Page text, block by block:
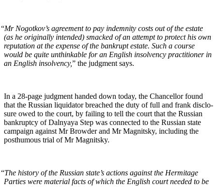
“Mr Nogotkov’s agree­ment to pay indem­ni­ty costs out of the estate
(as he orig­i­nal­ly intend­ed) smacked of an attempt to pro­tect his own
rep­u­ta­tion at the expense of the bank­rupt estate. Such a course
would be quite unthink­able for an Eng­lish insol­ven­cy prac­ti­tion­er in
an Eng­lish insol­ven­cy,” the judg­ment says.
In a 28-page judg­ment hand­ed down today, the Chan­cel­lor found
that the Russ­ian liq­uida­tor breached the duty of full and frank dis­clo­
sure owed to the court, by fail­ing to tell the court that the Russ­ian
bank­rupt­cy of Dal­nyaya Step was con­nect­ed to the Russ­ian state
cam­paign against Mr Brow­der and Mr Mag­nit­sky, includ­ing the
posthu­mous tri­al of Mr Magnitsky.
“The his­to­ry of the Russ­ian state’s actions against the Her­mitage
Par­ties were mate­r­i­al facts of which the Eng­lish court need­ed to be